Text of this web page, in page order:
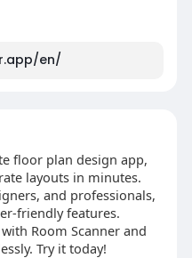
en/
floor plan design app,
layouts in minutes.
and professionals,
friendly features.
Room Scanner and
Try it today!